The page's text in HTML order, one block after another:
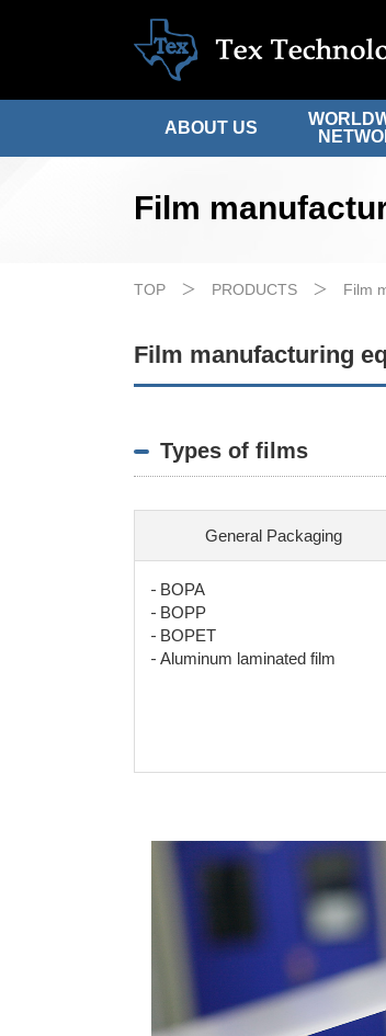
ABOUT US
Film
TOP PRODUCTS Film
Film manufacturing
Types of films
General Packaging
- BOPA
- BOPP
- BOPET
- Aluminum laminated film